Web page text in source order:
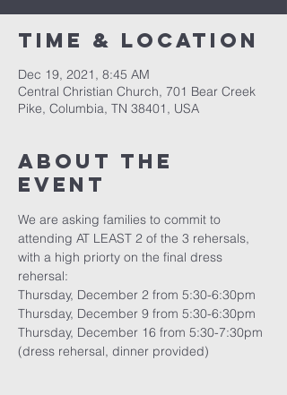
Time & Location
Dec 19, 2021, 8:45 AM
Central Christian Church, 701 Bear Creek
Pike, Columbia, TN 38401, USA
About the
event
We are asking families to commit to
attending AT LEAST 2 of the 3 rehersals,
with a high priorty on the final dress
rehersal:
Thursday, December 2 from 5:30-6:30pm
Thursday, December 9 from 5:30-6:30pm
Thursday, December 16 from 5:30-7:30pm
(dress rehersal, dinner provided)